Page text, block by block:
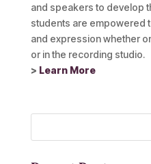
and speakers to develop
students are empowered
and expression whether
or in the recording studio.
> Learn More